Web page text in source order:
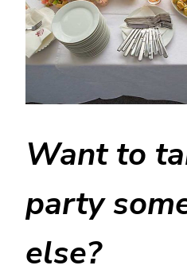
Want to
party
else?